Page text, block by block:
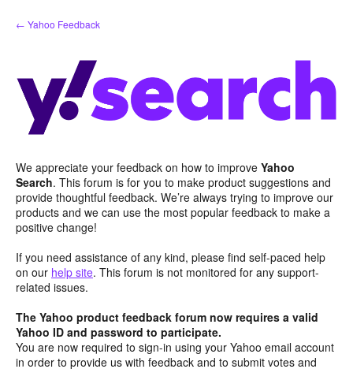
Skip
to
← Yahoo Feedback
We appreciate your feedback on how to improve Yahoo
Search. This forum is for you to make product suggestions and
provide thoughtful feedback. We’re always trying to improve our
products and we can use the most popular feedback to make a
positive change!
If you need assistance of any kind, please find self-paced help
on our help site. This forum is not monitored for any support-
related issues.
The Yahoo product feedback forum now requires a valid
Yahoo ID and password to participate.
You are now required to sign-in using your Yahoo email account
in order to provide us with feedback and to submit votes and